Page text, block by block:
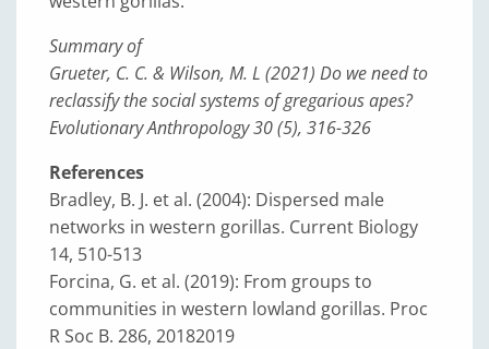
Summary of
Grueter, C. C. & Wilson, M. L (2021) Do we need to
reclassify the social systems of gregarious apes?
Evolutionary Anthropology 30 (5), 316-326
References
Bradley, B. J. et al. (2004): Dispersed male
networks in western gorillas. Current Biology
14, 510-513
Forcina, G. et al. (2019): From groups to
communities in western lowland gorillas. Proc
R Soc B. 286, 20182019